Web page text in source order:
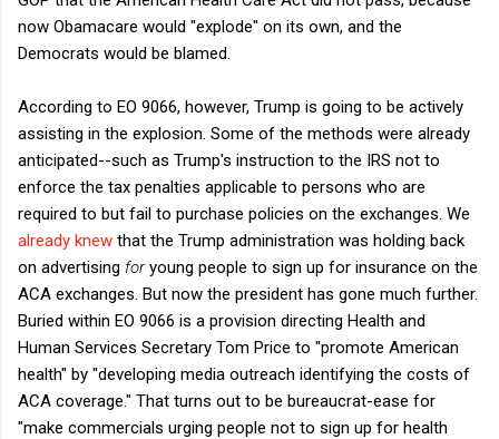
now Obamacare would "explode" on its own, and the
Democrats would be blamed.
According to EO 9066, however, Trump is going to be actively
assisting in the explosion. Some of the methods were already
anticipated--such as Trump's instruction to the IRS not to
enforce the tax penalties applicable to persons who are
required to but fail to purchase policies on the exchanges. We
already knew that the Trump administration was holding back
on advertising foryoung people to sign up for insurance on the
ACA exchanges. But now the president has gone much further.
Buried within EO 9066 is a provision directing Health and
Human Services Secretary Tom Price to "promote American
health" by "developing media outreach identifying the costs of
ACA coverage." That turns out to be bureaucrat-ease for
"make commercials urging people not to sign up for health